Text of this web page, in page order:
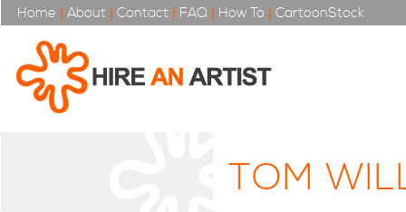
Home | About | Contact | FAQ | How To | CartoonStock
TOM